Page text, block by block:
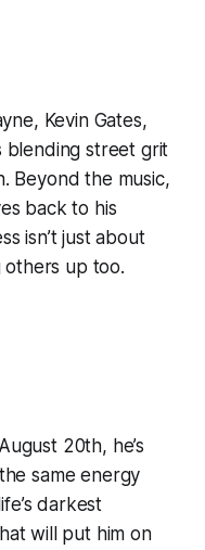
Kevin Gates,
blending street grit
Beyond the music,
back to his
isn’t just about
others up too.
20th, he’s
same energy
darkest
will put him on